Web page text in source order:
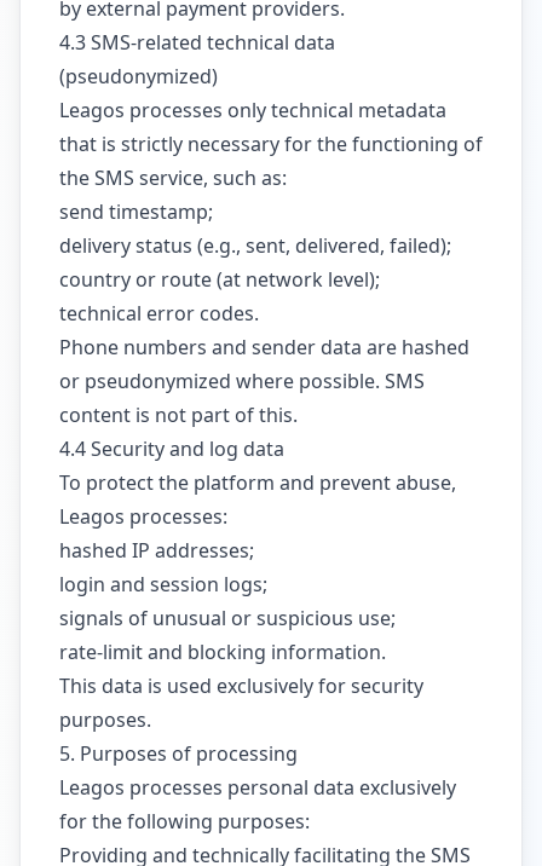
by external payment providers.
4.3 SMS-related technical data
(pseudonymized)
Leagos processes only technical metadata
that is strictly necessary for the functioning of
the SMS service, such as:
send timestamp;
delivery status (e.g., sent, delivered, failed);
country or route (at network level);
technical error codes.
Phone numbers and sender data are hashed
or pseudonymized where possible. SMS
content is not part of this.
4.4 Security and log data
To protect the platform and prevent abuse,
Leagos processes:
hashed IP addresses;
login and session logs;
signals of unusual or suspicious use;
rate-limit and blocking information.
This data is used exclusively for security
purposes.
5. Purposes of processing
Leagos processes personal data exclusively
for the following purposes:
Providing and technically facilitating the SMS